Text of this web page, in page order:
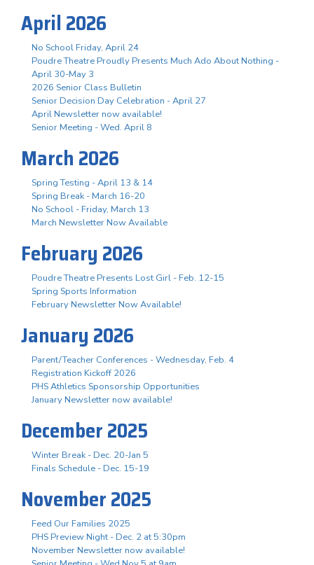
April 2026
No School Friday, April 24
Poudre Theatre Proudly Presents Much Ado About Nothing -
April 30-May 3
2026 Senior Class Bulletin
Senior Decision Day Celebration - April 27
April Newsletter now available!
Senior Meeting - Wed. April 8
March 2026
Spring Testing - April 13 & 14
Spring Break - March 16-20
No School - Friday, March 13
March Newsletter Now Available
February 2026
Poudre Theatre Presents Lost Girl - Feb. 12-15
Spring Sports Information
February Newsletter Now Available!
January 2026
Parent/Teacher Conferences - Wednesday, Feb. 4
Registration Kickoff 2026
PHS Athletics Sponsorship Opportunities
January Newsletter now available!
December 2025
Winter Break - Dec. 20-Jan 5
Finals Schedule - Dec. 15-19
November 2025
Feed Our Families 2025
PHS Preview Night - Dec. 2 at 5:30pm
November Newsletter now available!